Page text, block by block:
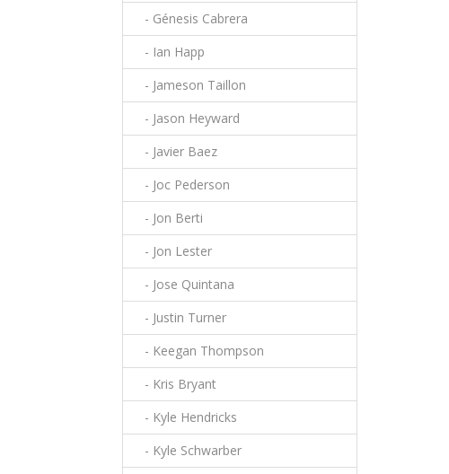
- Génesis Cabrera
- Ian Happ
- Jameson Taillon
- Jason Heyward
- Javier Baez
- Joc Pederson
- Jon Berti
- Jon Lester
- Jose Quintana
- Justin Turner
- Keegan Thompson
- Kris Bryant
- Kyle Hendricks
- Kyle Schwarber